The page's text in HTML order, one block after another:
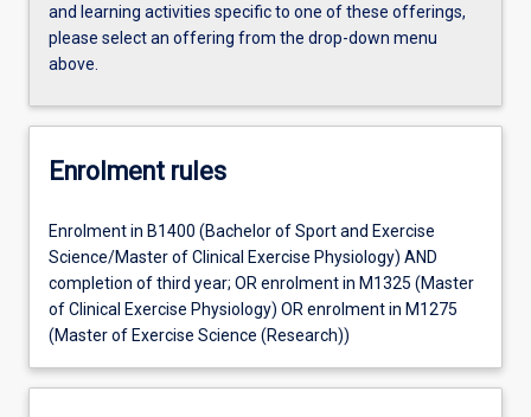
and learning activities specific to one of these offerings,
please select an offering from the drop-down menu
above.
Enrolment rules
Enrolment in B1400 (Bachelor of Sport and Exercise
Science/Master of Clinical Exercise Physiology) AND
completion of third year; OR enrolment in M1325 (Master
of Clinical Exercise Physiology) OR enrolment in M1275
(Master of Exercise Science (Research))